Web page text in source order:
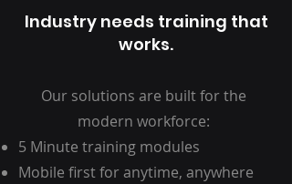
Industry needs training that
works.
Our solutions are built for the
modern workforce:
5 Minute training modules
Mobile first for anytime, anywhere